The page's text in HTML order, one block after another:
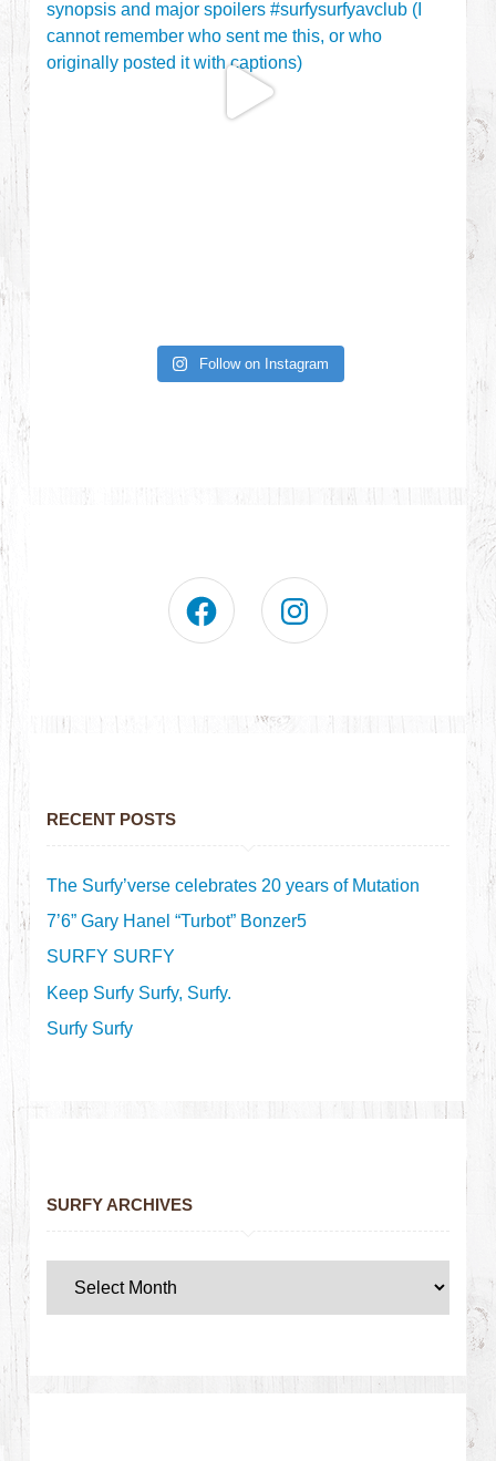
Follow on Instagram
RECENT POSTS
The Surfy’verse celebrates 20 years of Mutation
7’6” Gary Hanel “Turbot” Bonzer5
SURFY SURFY
Keep Surfy Surfy, Surfy.
Surfy Surfy
SURFY ARCHIVES